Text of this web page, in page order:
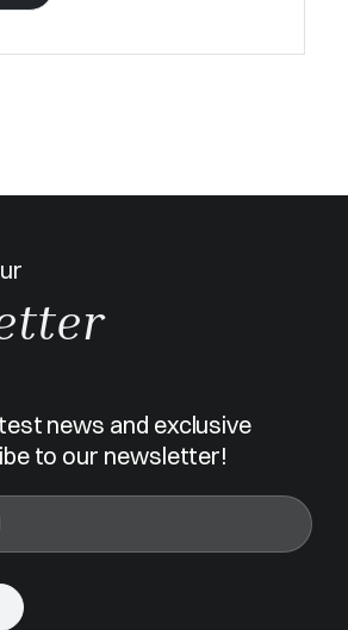
news and exclusive
to our newsletter!